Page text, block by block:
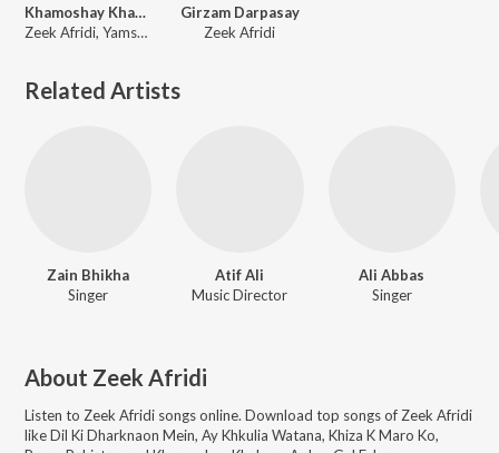
Khamoshay Khabary Aokry Gul E Jana
Zeek Afridi, Yamsa Noor
Girzam Darpasay
Zeek Afridi
Related Artists
Zain Bhikha
Singer
Atif Ali
Music Director
Ali Abbas
Singer
About Zeek Afridi
Listen to Zeek Afridi songs online. Download top songs of Zeek Afridi
likeDil Ki Dharknaon Mein, Ay Khkulia Watana, Khiza K Maro Ko,